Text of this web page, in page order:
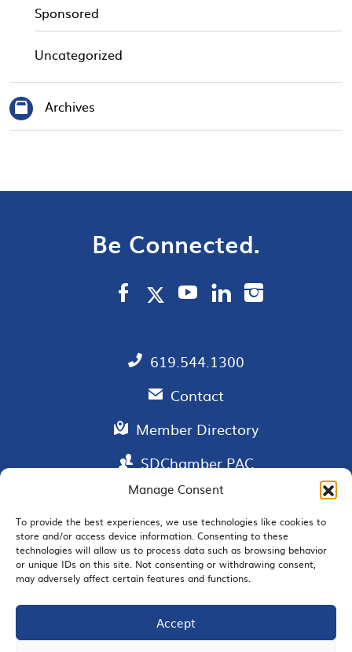
Manage Consent
To provide the best experiences, we use technologies like cookies to
store and/or access device information. Consenting to these
technologies will allow us to process data such as browsing behavior
or unique IDs on this site. Not consenting or withdrawing consent,
may adversely affect certain features and functions.
Accept
Sponsored
Uncategorized
Archives
Be Connected.
619.544.1300
Contact
Member Directory
SDChamber PAC
EMAIL SIGNUP
JOIN US